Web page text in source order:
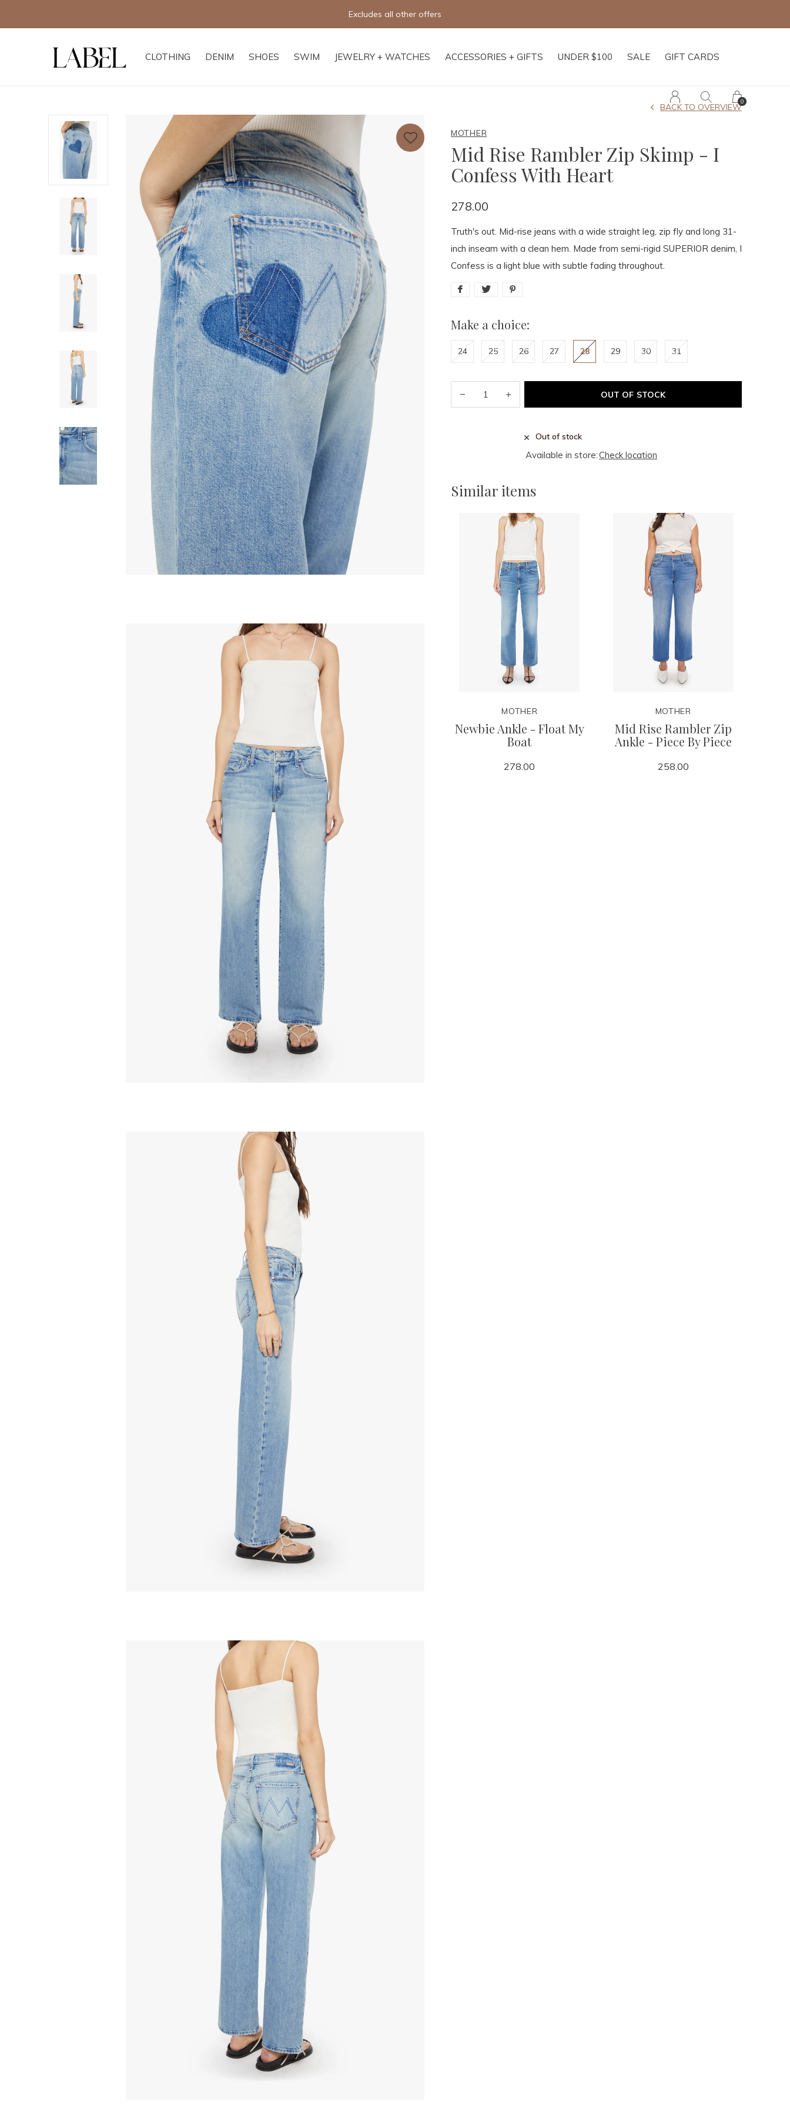
CLOTHING DENIM SHOES SWIM JEWELRY + WATCHES ACCESSORIES + GIFTS UNDER $100 SALE GIFT CARDS
0
Excludes all other offers
MOTHER
Mid Rise Rambler Zip Skimp - I
Confess With Heart
BACK TO OVERVIEW
278.00
Truth's out. Mid-rise jeans with a wide straight leg, zip fly and long 31-
inch inseam with a clean hem. Made from semi-rigid SUPERIOR denim, I
Confess is a light blue with subtle fading throughout.
Make a choice:
24 25 26 27 28 29 30 31
OUT OF STOCK
Out of stock
Available in store:Check location
Similar items
MOTHER
Newbie Ankle - Float My
Boat
278.00
MOTHER
Mid Rise Rambler Zip
Ankle - Piece By Piece
258.00